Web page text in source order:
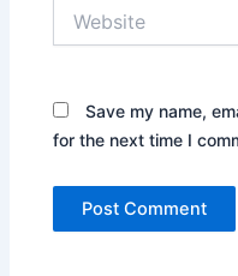
Save my name,
for the next time I